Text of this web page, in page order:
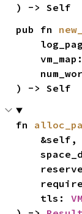
) -> Self
pub fn
) -> Self
fn
    tls: